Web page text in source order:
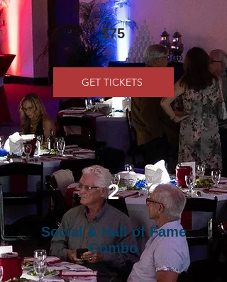
$75
GET TICKETS
2
Social & Hall of Fame
Combo